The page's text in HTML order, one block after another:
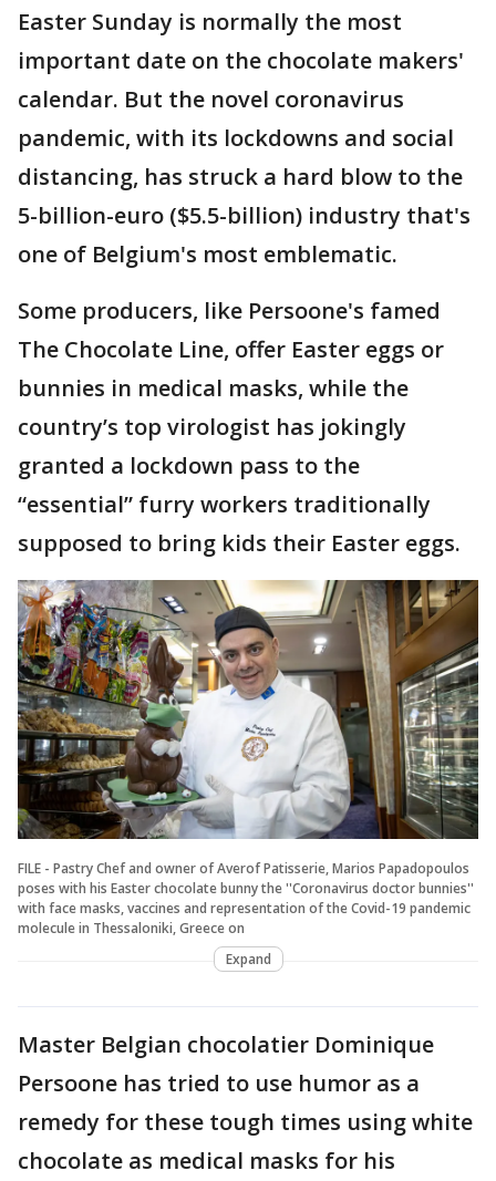
Easter Sunday is normally the most
important date on the chocolate makers'
calendar. But the novel coronavirus
pandemic, with its lockdowns and social
distancing, has struck a hard blow to the
5-billion-euro ($5.5-billion) industry that's
one of Belgium's most emblematic.
Some producers, like Persoone's famed
The Chocolate Line, offer Easter eggs or
bunnies in medical masks, while the
country’s top virologist has jokingly
granted a lockdown pass to the
“essential” furry workers traditionally
supposed to bring kids their Easter eggs.
FILE - Pastry Chef and owner of Averof Patisserie, Marios Papadopoulos
poses with his Easter chocolate bunny the ''Coronavirus doctor bunnies''
with face masks, vaccines and representation of the Covid-19 pandemic
molecule in Thessaloniki, Greece on
Expand
Master Belgian chocolatier Dominique
Persoone has tried to use humor as a
remedy for these tough times using white
chocolate as medical masks for his